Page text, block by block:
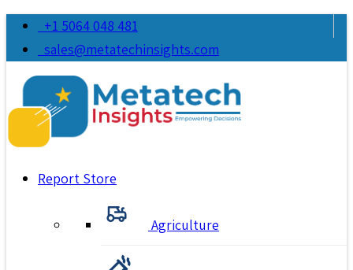
+1 5064 048 481
sales@metatechinsights.com
Report Store
Agriculture